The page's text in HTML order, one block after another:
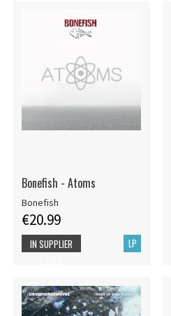
Bonefish - Atoms
Bonefish
€20.99
LP
IN SUPPLIER